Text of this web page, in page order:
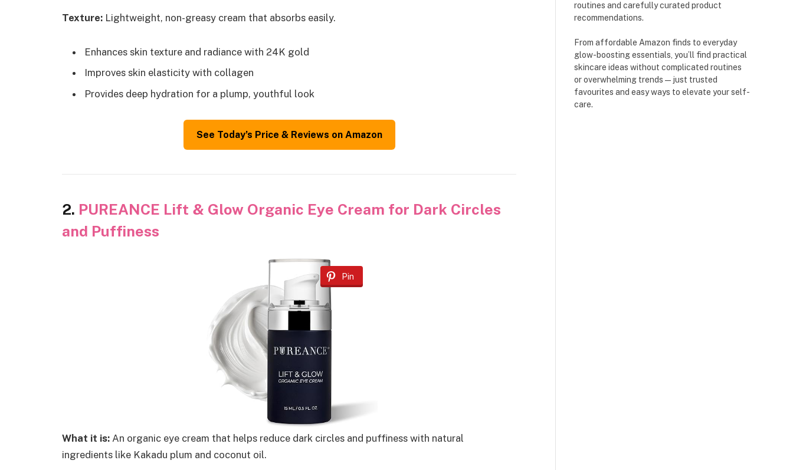
Texture:Lightweight, non-greasy cream that absorbs easily.
Enhances skin texture and radiance with 24K gold
Improves skin elasticity with collagen
Provides deep hydration for a plump, youthful look
See Today’s Price & Reviews on Amazon
2. PUREANCE Lift & Glow Organic Eye Cream for Dark Circles
and Puffiness
Pin
What it is:An organic eye cream that helps reduce dark circles and puffiness with natural
ingredients like Kakadu plum and coconut oil.
routines and carefully curated product
recommendations.
From affordable Amazon finds to everyday
glow-boosting essentials, you’ll find practical
skincare ideas without complicated routines
or overwhelming trends — just trusted
favourites and easy ways to elevate your self-
care.